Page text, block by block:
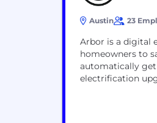
Austin 23
Arbor is a digital
homeowners to
automatically
electrification